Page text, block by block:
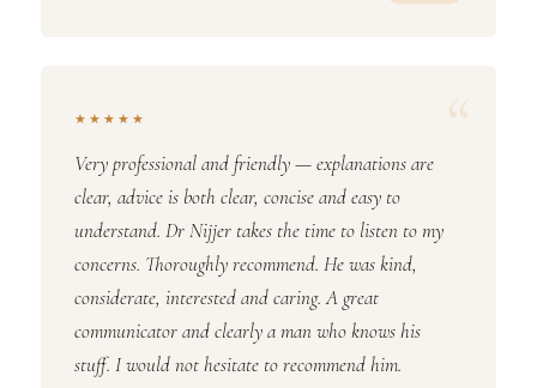
“
★★★★★
Very professional and friendly — explanations are
clear, advice is both clear, concise and easy to
understand. Dr Nijjer takes the time to listen to my
concerns. Thoroughly recommend. He was kind,
considerate, interested and caring. A great
communicator and clearly a man who knows his
stuff. I would not hesitate to recommend him.